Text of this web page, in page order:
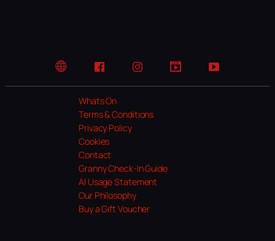
Website FacebookInstagramTikTok YouTube
Whats On
Terms & Conditions
Privacy Policy
Cookies
Contact
Granny Check-In Guide
AI Usage Statement
Our Philosophy
Buy a Gift Voucher